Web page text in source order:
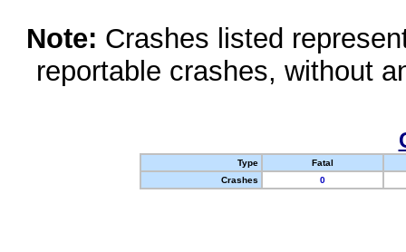
Note: Crashes listed
reportable crashes, without
Type
Fatal
Crashes
0